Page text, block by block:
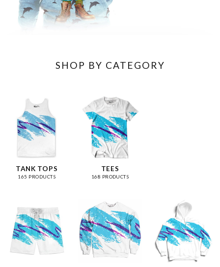
SHOP BY CATEGORY
TANK TOPS
165 PRODUCTS
TEES
168 PRODUCTS